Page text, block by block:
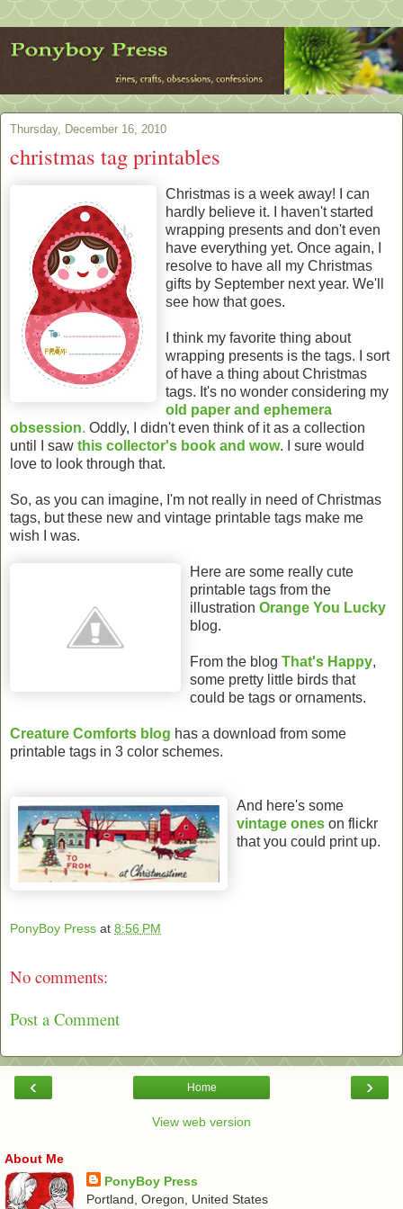
Thursday, December 16, 2010
christmas tag printables
Christmas is a week away! I can
hardly believe it. I haven't started
wrapping presents and don't even
have everything yet. Once again, I
resolve to have all my Christmas
gifts by September next year. We'll
see how that goes.
I think my favorite thing about
wrapping presents is the tags. I sort
of have a thing about Christmas
tags. It's no wonder considering my
old paper and ephemera
obsession. Oddly, I didn't even think of it as a collection
until I saw this collector's book and wow. I sure would
love to look through that.
So, as you can imagine, I'm not really in need of Christmas
tags, but these new and vintage printable tags make me
wish I was.
Here are some really cute
printable tags from the
illustration Orange You Lucky
blog.
From the blog That's Happy,
some pretty little birds that
could be tags or ornaments.
Creature Comforts blog has a download from some
printable tags in 3 color schemes.
And here's some
vintage ones on flickr
that you could print up.
PonyBoy Press at 8:56 PM
No comments:
Post a Comment
‹ ›
Home
View web version
About Me
PonyBoy Press
Portland, Oregon, United States